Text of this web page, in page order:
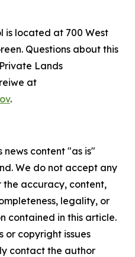
is located at 700 West
Questions about this
Lands
at
.
news content "as is"
We do not accept any
the accuracy, content,
legality, or
contained in this article.
or copyright issues
contact the author